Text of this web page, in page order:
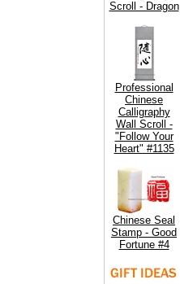
Scroll - Dragon
Professional
Chinese
Calligraphy
Wall Scroll -
"Follow Your
Heart" #1135
Chinese Seal
Stamp - Good
Fortune #4